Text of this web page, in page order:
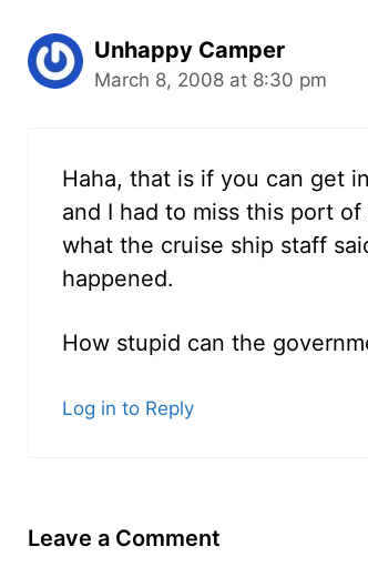
Unhappy Camper
March 8, 2008 at 8:30 pm
Haha, that is if you can get
and I had to miss this port
what the cruise ship staff
happened.
How stupid can the
Log in to Reply
Leave a Comment